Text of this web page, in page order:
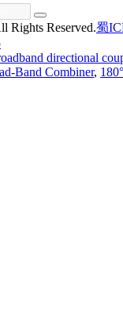
Rights Reserved.蜀
directional
Band Combiner,